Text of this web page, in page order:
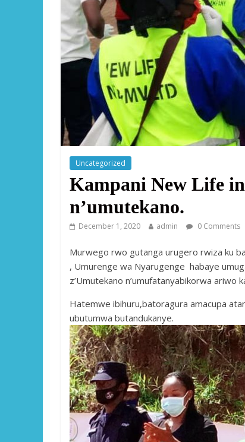
Uncategorized
Kampani New Life
n’umutekano.
December 1, 2020 admin 0 Comments
Murwego rwo gutanga urugero rwiza ku
, Umurenge wa Nyarugenge habaye
z’Umutekano n’umufatanyabikorwa ariwo
Hatemwe ibihuru,batoragura amacupa
ubutumwa butandukanye.